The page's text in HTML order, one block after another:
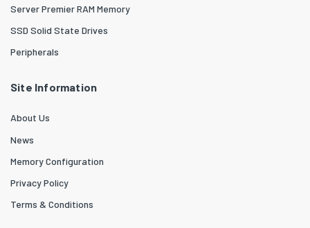
Server Premier RAM Memory
SSD Solid State Drives
Peripherals
Site Information
About Us
News
Memory Configuration
Privacy Policy
Terms & Conditions